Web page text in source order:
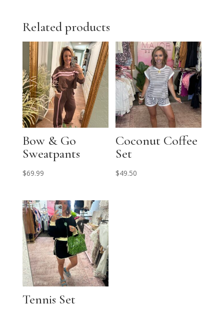
Related products
Bow & Go
Sweatpants
$69.99
Coconut Coffee
Set
$49.50
Tennis Set